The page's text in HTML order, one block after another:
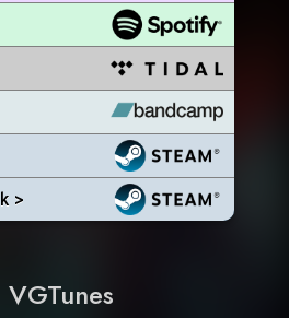
>
VGTunes